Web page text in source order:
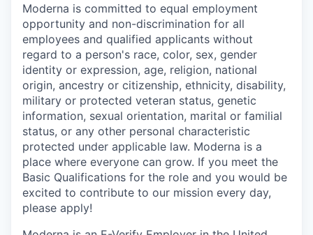
Moderna is committed to equal employment
opportunity and non-discrimination for all
employees and qualified applicants without
regard to a person's race, color, sex, gender
identity or expression, age, religion, national
origin, ancestry or citizenship, ethnicity, disability,
military or protected veteran status, genetic
information, sexual orientation, marital or familial
status, or any other personal characteristic
protected under applicable law. Moderna is a
place where everyone can grow. If you meet the
Basic Qualifications for the role and you would be
excited to contribute to our mission every day,
please apply!